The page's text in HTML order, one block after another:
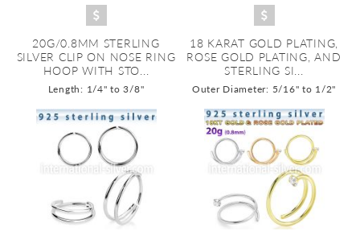
20G/0.8MM STERLING
SILVER CLIP ON NOSE RING
HOOP WITH STO...
Length: 1/4" to 3/8"
18 KARAT GOLD PLATING,
ROSE GOLD PLATING, AND
STERLING SI...
Outer Diameter: 5/16" to 1/2"